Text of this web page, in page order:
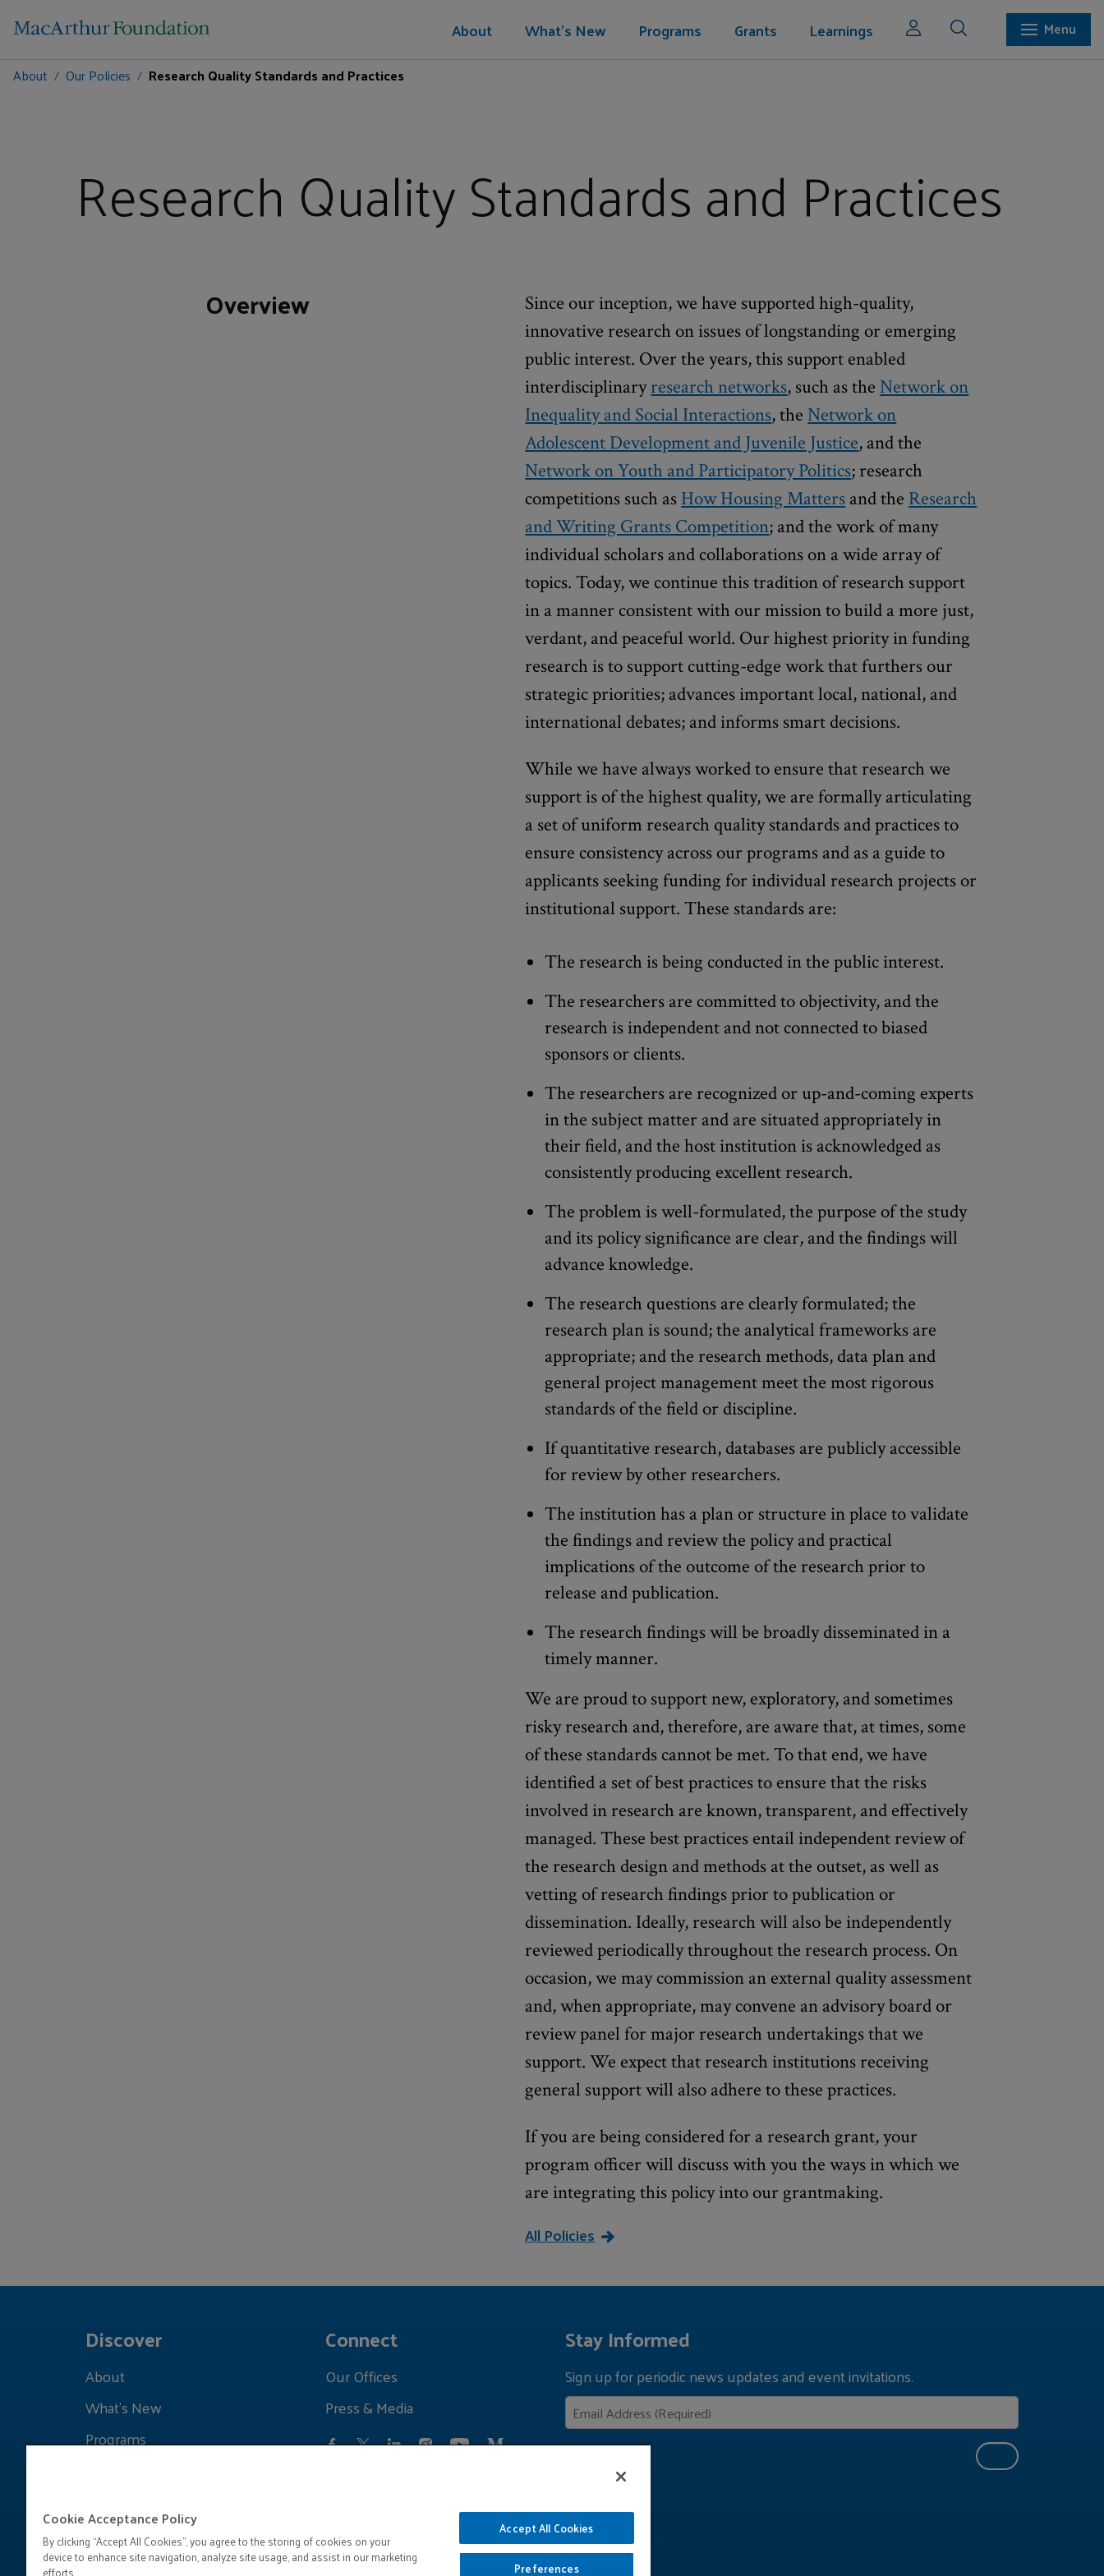
About What's New Programs Grants Learnings
Menu
About
Our Policies Research Quality Standards and Practices
Research Quality Standards and Practices
Overview
Since our inception, we have supported high-quality,
innovative research on issues of longstanding or emerging
public interest. Over the years, this support enabled
interdisciplinaryresearch networks, such as theNetwork on
Inequality and Social Interactions, theNetwork on
Adolescent Development and Juvenile Justice, and the
Network on Youth and Participatory Politics; research
competitions such as How Housing Matters and the Research
and Writing Grants Competition; and the work of many
individual scholars and collaborations on a wide array of
topics. Today, we continue this tradition of research support
in a manner consistent with our mission to build a more just,
verdant, and peaceful world. Our highest priority in funding
research is to support cutting-edge work that furthers our
strategic priorities; advances important local, national, and
international debates; and informs smart decisions.
While we have always worked to ensure that research we
support is of the highest quality, we are formally articulating
a set of uniform research quality standards and practices to
ensure consistency across our programs and as a guide to
applicants seeking funding for individual research projects or
institutional support. These standards are:
The research is being conducted in the public interest.
The researchers are committed to objectivity, and the
research is independent and not connected to biased
sponsors or clients.
The researchers are recognized or up-and-coming experts
in the subject matter and are situated appropriately in
their field, and the host institution is acknowledged as
consistently producing excellent research.
The problem is well-formulated, the purpose of the study
and its policy significance are clear, and the findings will
advance knowledge.
The research questions are clearly formulated; the
research plan is sound; the analytical frameworks are
appropriate; and the research methods, data plan and
general project management meet the most rigorous
standards of the field or discipline.
If quantitative research, databases are publicly accessible
for review by other researchers.
The institution has a plan or structure in place to validate
the findings and review the policy and practical
implications of the outcome of the research prior to
release and publication.
The research findings will be broadly disseminated in a
timely manner.
We are proud to support new, exploratory, and sometimes
risky research and, therefore, are aware that, at times, some
of these standards cannot be met. To that end, we have
identified a set of best practices to ensure that the risks
involved in research are known, transparent, and effectively
managed. These best practices entail independent review of
the research design and methods at the outset, as well as
vetting of research findings prior to publication or
dissemination. Ideally, research will also be independently
reviewed periodically throughout the research process. On
occasion, we may commission an external quality assessment
and, when appropriate, may convene an advisory board or
review panel for major research undertakings that we
support. We expect that research institutions receiving
general support will also adhere to these practices.
If you are being considered for a research grant, your
program officer will discuss with you the ways in which we
are integrating this policy into our grantmaking.
All Policies
Discover
About
What's New
Programs
Connect
Our Offices
Press & Media
Stay Informed
Sign up for periodic news updates and event invitations.
Cookie Acceptance Policy
By clicking “Accept All Cookies”, you agree to the storing of cookies on your
device to enhance site navigation, analyze site usage, and assist in our marketing
Accept All Cookies
Preferences